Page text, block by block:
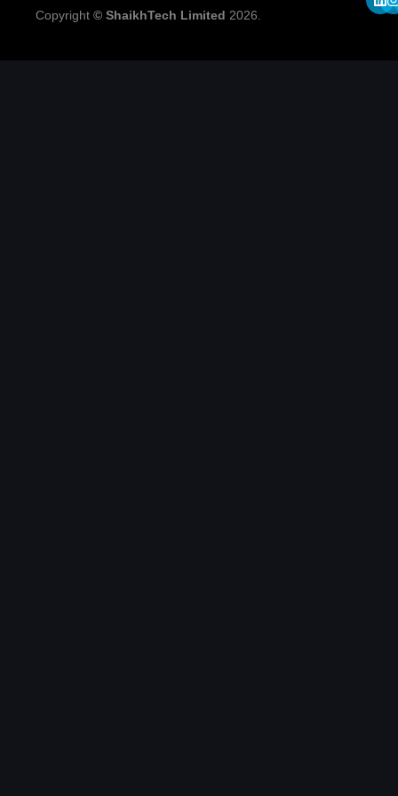
Copyright © ShaikhTech Limited 2026.